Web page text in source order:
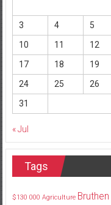
3
4 5
10
11 12
17
18 19
24
25 26
31
« Jul
Tags
$130 000 Agriculture Bruthen